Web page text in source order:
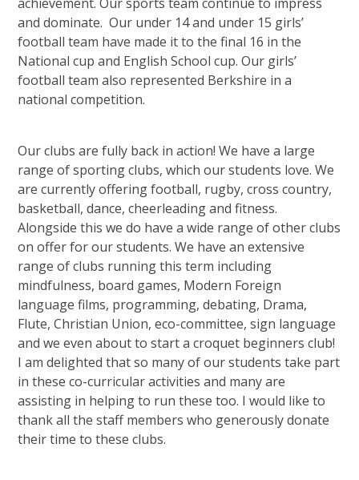
and dominate. Our under 14 and under 15 girls’
football team have made it to the final 16 in the
National cup and English School cup. Our girls’
football team also represented Berkshire in a
national competition.
Our clubs are fully back in action! We have a large
range of sporting clubs, which our students love. We
are currently offering football, rugby, cross country,
basketball, dance, cheerleading and fitness.
Alongside this we do have a wide range of other clubs
on offer for our students. We have an extensive
range of clubs running this term including
mindfulness, board games, Modern Foreign
language films, programming, debating, Drama,
Flute, Christian Union, eco-committee, sign language
and we even about to start a croquet beginners club!
I am delighted that so many of our students take part
in these co-curricular activities and many are
assisting in helping to run these too. I would like to
thank all the staff members who generously donate
their time to these clubs.